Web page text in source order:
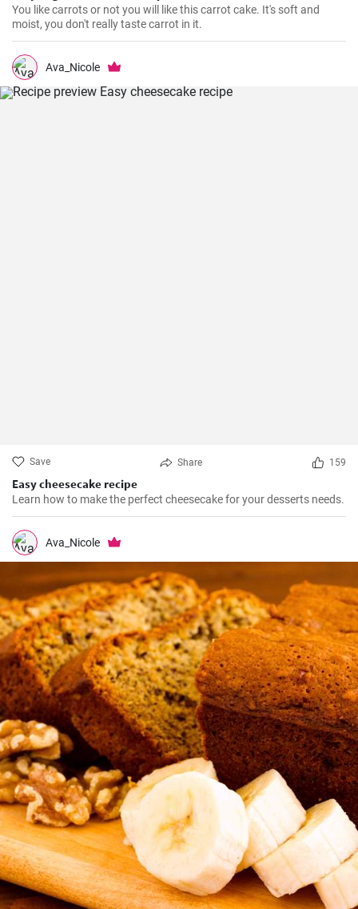
You like carrots or not you will like this carrot cake. It's soft and
moist, you don't really taste carrot in it.
Ava_Nicole
Save Share 159
Easy cheesecake recipe
Learn how to make the perfect cheesecake for your desserts needs.
Ava_Nicole